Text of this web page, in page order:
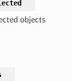
objects